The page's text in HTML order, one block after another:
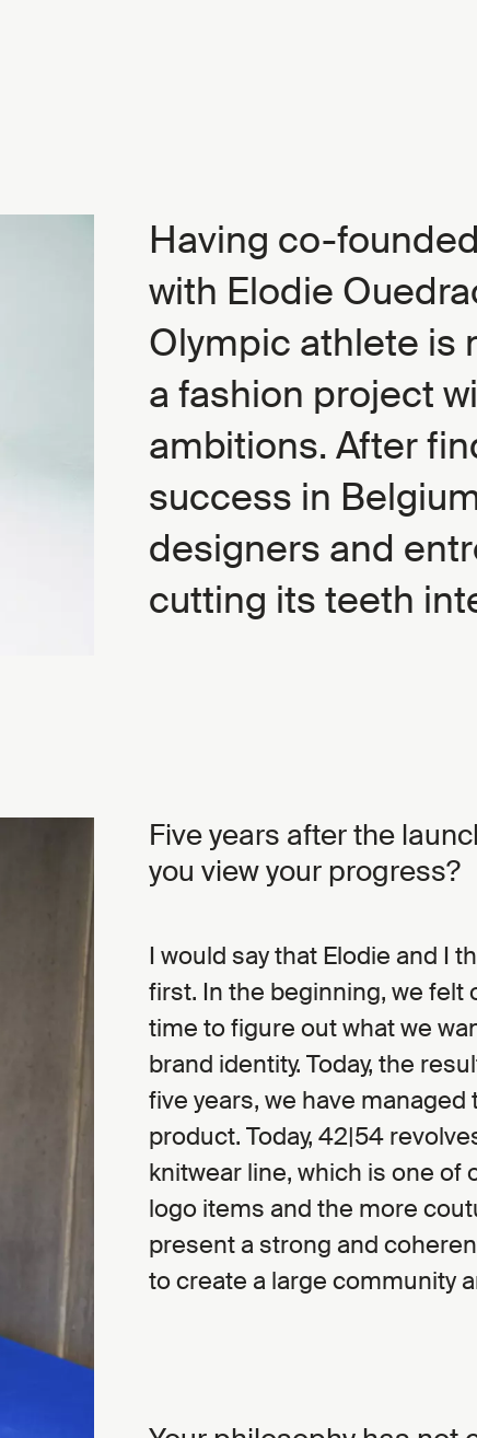
Having co-
with Elodie
Olympic athlete is
a fashion project
ambitions. After
success in
designers and
cutting its teeth
Five years after the
you view your progress?
I would say that Elodie and I
first. In the beginning, we felt
time to figure out what we
brand identity. Today, the
five years, we have
product. Today, 42|54
knitwear line, which is one of
logo items and the more
present a strong and
to create a large community